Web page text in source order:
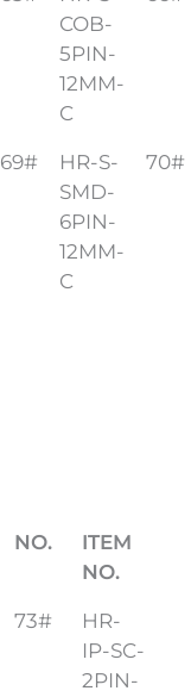
COB-
5PIN-
12MM-
C
69#
HR-S-
SMD-
6PIN-
12MM-
C
70#
NO.
ITEM
NO.
73#
HR-
IP-SC-
2PIN-